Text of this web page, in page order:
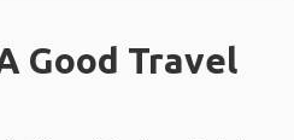
Good Travel